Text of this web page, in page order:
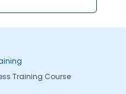
Training Course